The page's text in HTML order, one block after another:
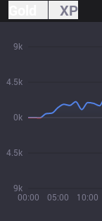
XP
00:00 05:00 10:00
9k
4.5k
0k
4.5k
9k